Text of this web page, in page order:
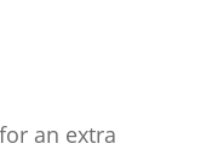
an extra